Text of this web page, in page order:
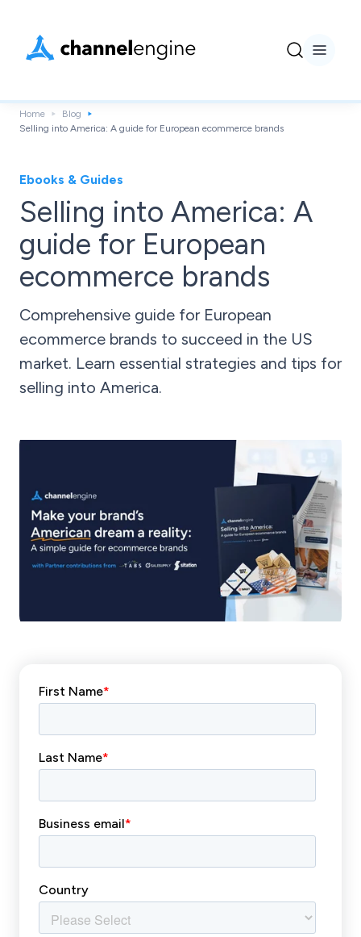
Home
Blog
Selling into America: A guide for European ecommerce brands
Ebooks & Guides
Selling into America: A
guide for European
ecommerce brands
Comprehensive guide for European
ecommerce brands to succeed in the US
market. Learn essential strategies and tips for
selling into America.